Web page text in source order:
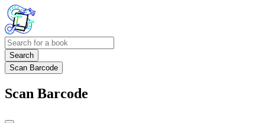
Search
Scan Barcode
Scan Barcode